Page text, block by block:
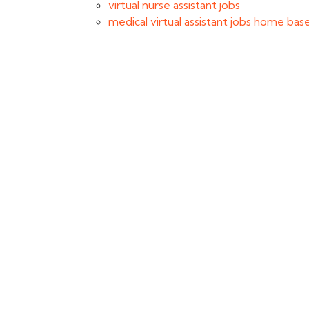
virtual nurse assistant jobs
medical virtual assistant jobs home